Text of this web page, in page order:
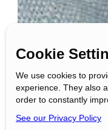
Cookie
We use cookies to
experience. They also
order to constantly
See our Privacy Policy